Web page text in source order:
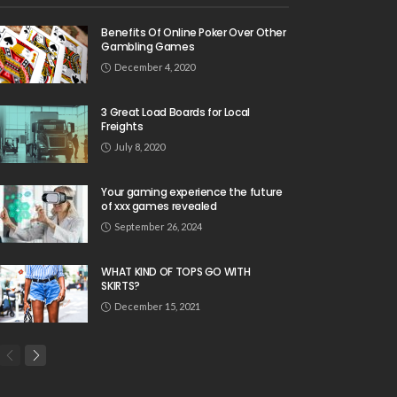
Benefits Of Online Poker Over Other
Gambling Games
December 4, 2020
3 Great Load Boards for Local
Freights
July 8, 2020
Your gaming experience the future
of xxx games revealed
September 26, 2024
WHAT KIND OF TOPS GO WITH
SKIRTS?
December 15, 2021